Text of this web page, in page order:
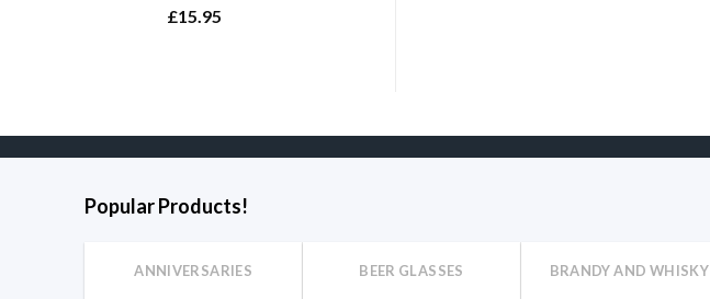
£15.95
Popular Products!
ANNIVERSARIES BEER GLASSES BRANDY AND WHISKY